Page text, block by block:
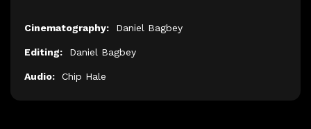
Cinematography: Daniel Bagbey
Editing: Daniel Bagbey
Audio: Chip Hale